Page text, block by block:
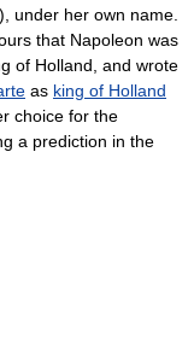
under her own name.
that Napoleon was
of Holland, and wrote
as king of Holland
choice for the
a prediction in the